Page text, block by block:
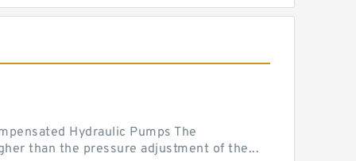
Hydraulic Pumps The
than the pressure adjustment of the...